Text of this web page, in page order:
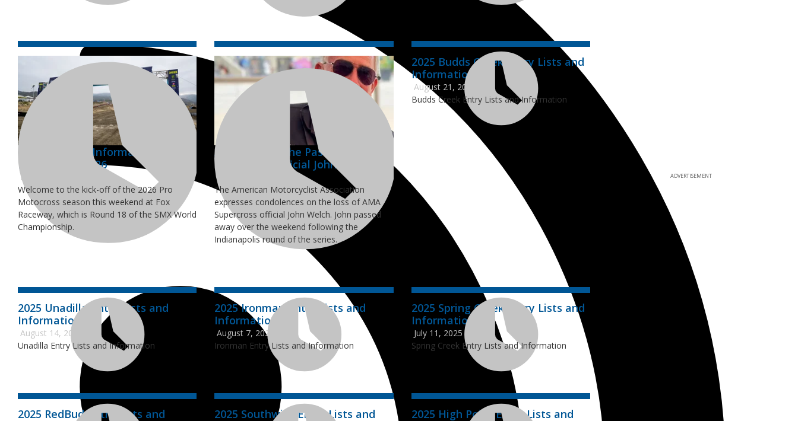
ADVERTISEMENT
Pala National Information and
Entry Lists - 2026
May 28, 2026
Welcome to the kick-off of the 2026 Pro
Motocross season this weekend at Fox
Raceway, which is Round 18 of the SMX World
Championship.
AMA Mourns the Passing of AMA
Supercross Official John Welch
The American Motorcyclist Association
expresses condolences on the loss of AMA
Supercross official John Welch. John passed
away over the weekend following the
Indianapolis round of the series.
2025 Budds Creek Entry Lists and
Information
August 21, 2025
Budds Creek Entry Lists and Information
2025 Unadilla Entry Lists and
Information
August 14, 2025
Unadilla Entry Lists and Information
2025 Ironman Entry Lists and
Information
August 7, 2025
Ironman Entry Lists and Information
2025 Spring Creek Entry Lists and
Information
July 11, 2025
Spring Creek Entry Lists and Information
2025 RedBud Entry Lists and
2025 Southwick Entry Lists and
2025 High Point Entry Lists and